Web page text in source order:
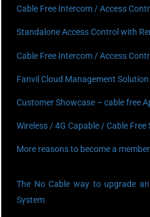
Cable Free Intercom / Access
Standalone Access Control with
Cable Free Intercom / Access
Fanvil Cloud Management Solution
Customer Showcase – cable free
Wireless / 4G Capable / Cable Free
More reasons to become a member
The No Cable way to upgrade
System